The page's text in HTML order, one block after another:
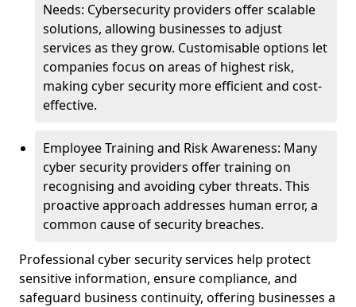
Needs: Cybersecurity providers offer scalable
solutions, allowing businesses to adjust
services as they grow. Customisable options let
companies focus on areas of highest risk,
making cyber security more efficient and cost-
effective.
Employee Training and Risk Awareness: Many
cyber security providers offer training on
recognising and avoiding cyber threats. This
proactive approach addresses human error, a
common cause of security breaches.
Professional cyber security services help protect
sensitive information, ensure compliance, and
safeguard business continuity, offering businesses a